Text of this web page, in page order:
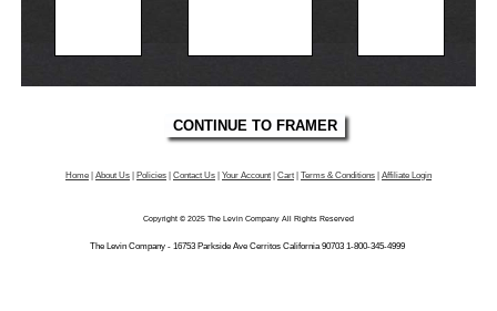
Home About Us Policies Contact Us Your Account Cart Terms & Conditions Affiliate Login
Copyright © 2025 The Levin Company All Rights Reserved
The Levin Company - 16753 Parkside Ave Cerritos California 90703 1-800-345-4999